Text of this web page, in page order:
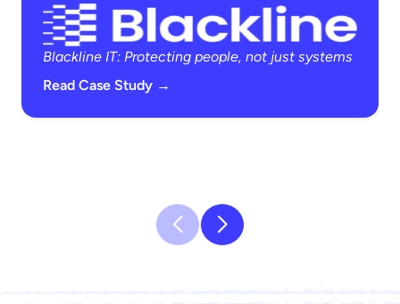
Blackline IT: Protecting people, not just systems
Read Case Study →